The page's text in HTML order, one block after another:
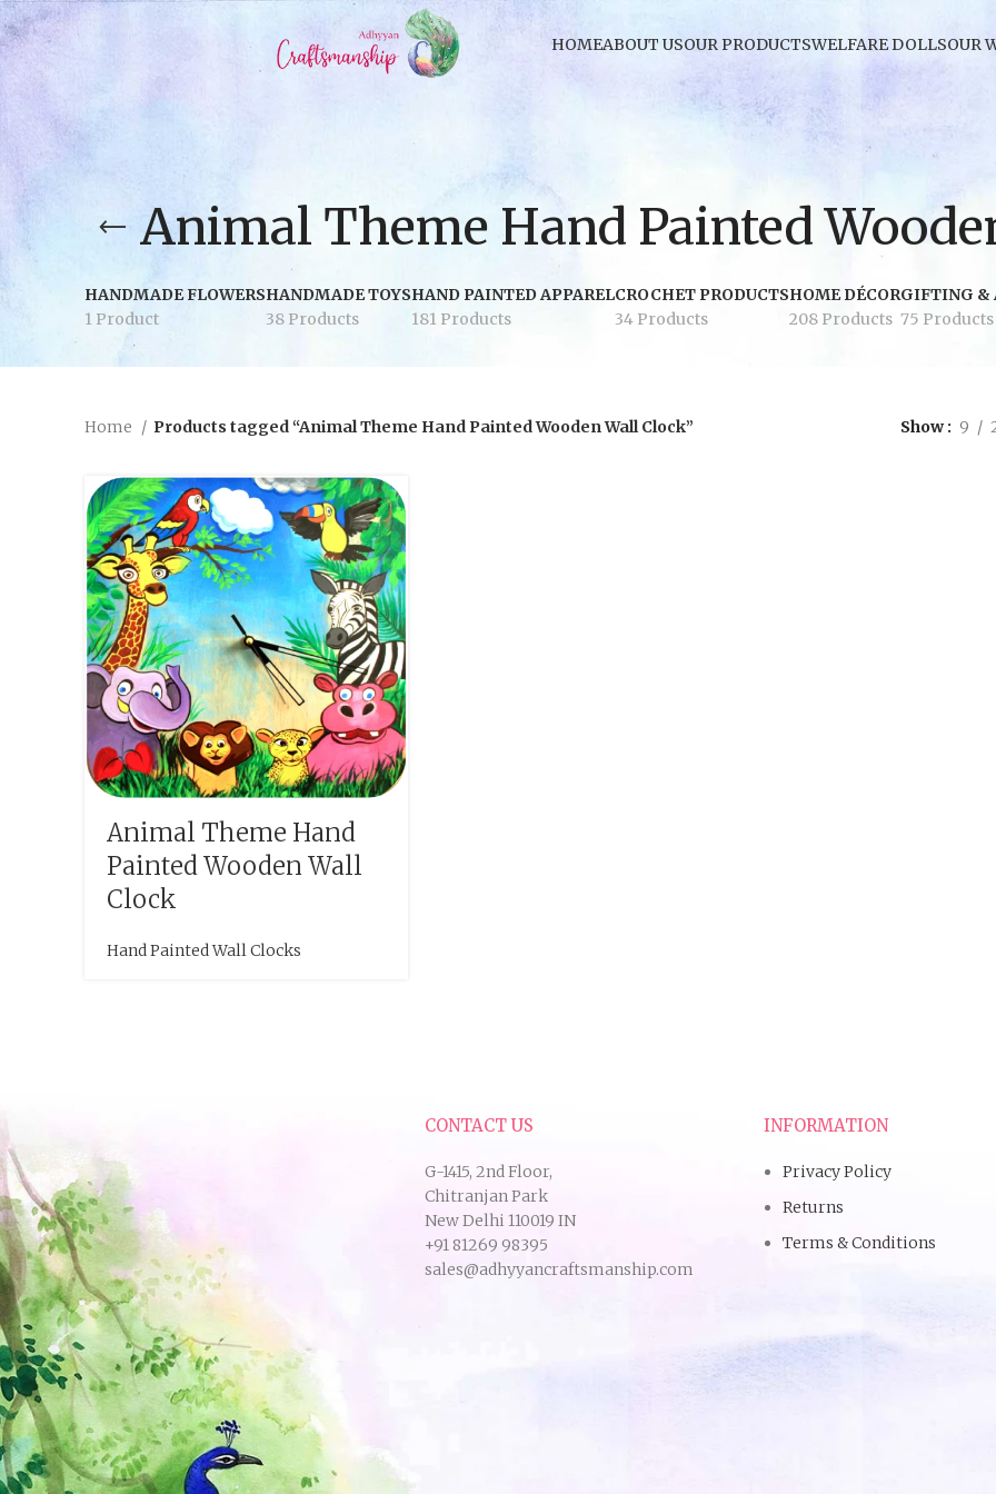
HOMEABOUT USOUR PRODUCTSWELFARE DOLLSOUR
Animal Theme Hand Painted
HANDMADE FLOWERS
1 Product
HANDMADE TOYS
38 Products
HAND PAINTED APPAREL
181 Products
CROCHET PRODUCTS
34 Products
HOME DÉCOR
208 Products
GIFTING &
75 Products
Home Products tagged “Animal Theme Hand Painted Wooden Wall Clock” Show 9
Animal Theme Hand
Painted Wooden Wall
Clock
Hand Painted Wall Clocks
CONTACT US
G-1415, 2nd Floor,
Chitranjan Park
New Delhi 110019 IN
+91 81269 98395
sales@adhyyancraftsmanship.com
INFORMATION
Privacy Policy
Returns
Terms & Conditions